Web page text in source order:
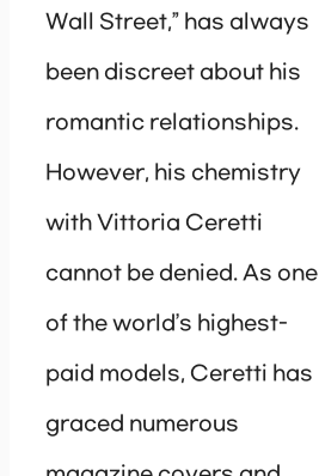
Wall Street,” has always
been discreet about his
romantic relationships.
However, his chemistry
with Vittoria Ceretti
cannot be denied. As one
of the world’s highest-
paid models, Ceretti has
graced numerous